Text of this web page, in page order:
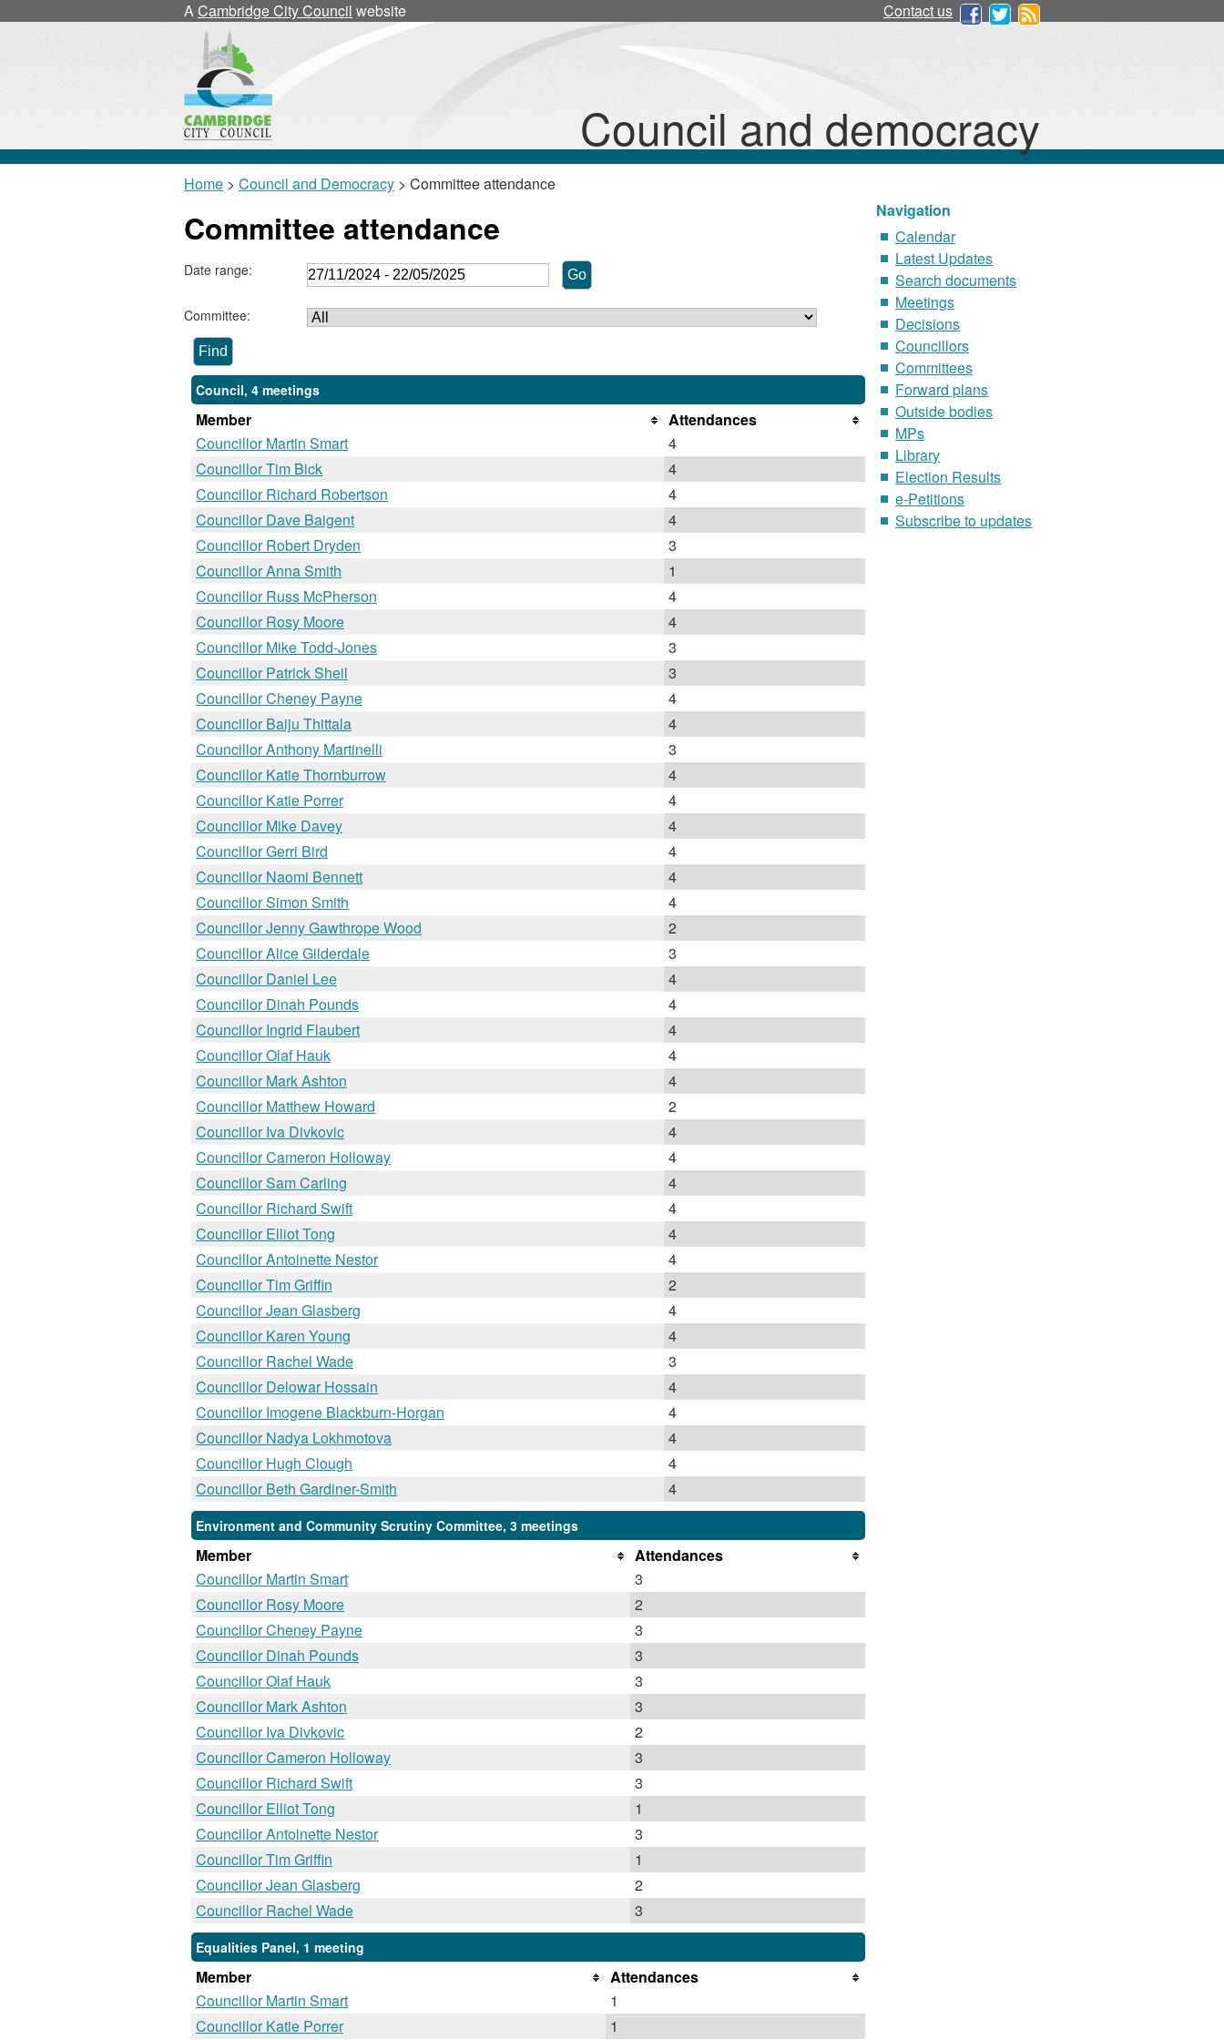
ACambridge City Council website Contact us
Council and democracy
Home > Council and Democracy > Committee attendance
Committee attendance
Date range:
Committee:
Council, 4 meetings
Member
Attendances
Councillor Martin Smart
4
Councillor Tim Bick
4
Councillor Richard Robertson
4
Councillor Dave Baigent
4
Councillor Robert Dryden
3
Councillor Anna Smith
1
Councillor Russ McPherson
4
Councillor Rosy Moore
4
Councillor Mike Todd-Jones
3
Councillor Patrick Sheil
3
Councillor Cheney Payne
4
Councillor Baiju Thittala
4
Councillor Anthony Martinelli
3
Councillor Katie Thornburrow
4
Councillor Katie Porrer
4
Councillor Mike Davey
4
Councillor Gerri Bird
4
Councillor Naomi Bennett
4
Councillor Simon Smith
4
Councillor Jenny Gawthrope Wood
2
Councillor Alice Gilderdale
3
Councillor Daniel Lee
4
Councillor Dinah Pounds
4
Councillor Ingrid Flaubert
4
Councillor Olaf Hauk
4
Councillor Mark Ashton
4
Councillor Matthew Howard
2
Councillor Iva Divkovic
4
Councillor Cameron Holloway
4
Councillor Sam Carling
4
Councillor Richard Swift
4
Councillor Elliot Tong
4
Councillor Antoinette Nestor
4
Councillor Tim Griffin
2
Councillor Jean Glasberg
4
Councillor Karen Young
4
Councillor Rachel Wade
3
Councillor Delowar Hossain
4
Councillor Imogene Blackburn-Horgan
4
Councillor Nadya Lokhmotova
4
Councillor Hugh Clough
4
Councillor Beth Gardiner-Smith
4
Environment and Community Scrutiny Committee, 3 meetings
Member
Attendances
Councillor Martin Smart
3
Councillor Rosy Moore
2
Councillor Cheney Payne
3
Councillor Dinah Pounds
3
Councillor Olaf Hauk
3
Councillor Mark Ashton
3
Councillor Iva Divkovic
2
Councillor Cameron Holloway
3
Councillor Richard Swift
3
Councillor Elliot Tong
1
Councillor Antoinette Nestor
3
Councillor Tim Griffin
1
Councillor Jean Glasberg
2
Councillor Rachel Wade
3
Equalities Panel, 1 meeting
Member
Attendances
Councillor Martin Smart
1
Councillor Katie Porrer
1
Navigation
Calendar
Latest Updates
Search documents
Meetings
Decisions
Councillors
Committees
Forward plans
Outside bodies
MPs
Library
Election Results
e-Petitions
Subscribe to updates